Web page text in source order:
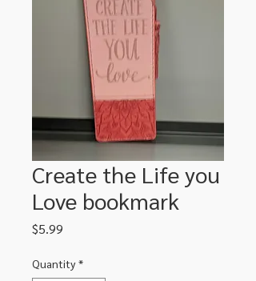
Create the Life you
Love bookmark
$5.99
Quantity *